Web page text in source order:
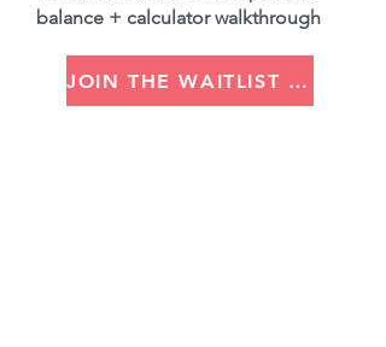
balance + calculator walkthrough
JOIN THE WAITLIST (GET THE DISCOUNT CODE)